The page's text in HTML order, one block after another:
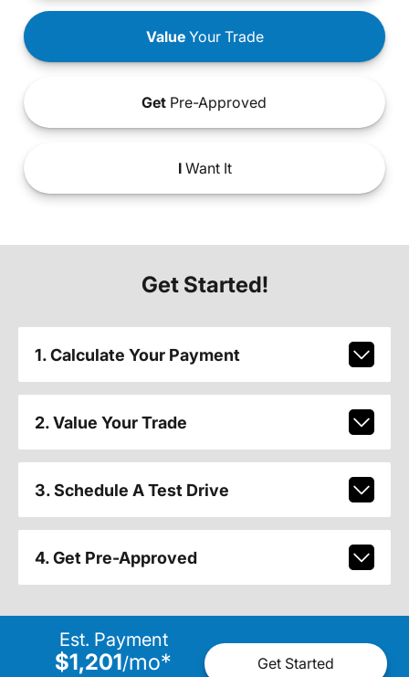
ValueYour Trade
Get Pre-Approved
IWant It
Get Started!
1. Calculate Your Payment
2. Value Your Trade
3. Schedule A Test Drive
4. Get Pre-Approved
Est. Payment
$1,201/mo* Get Started